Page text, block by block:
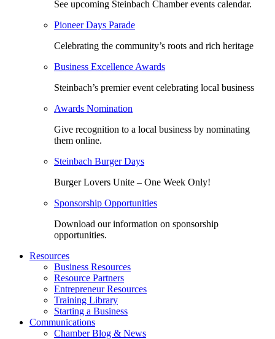
See upcoming Steinbach Chamber events calendar.
Pioneer Days Parade
Celebrating the community’s roots and rich heritage
Business Excellence Awards
Steinbach’s premier event celebrating local business
Awards Nomination
Give recognition to a local business by nominating
them online.
Steinbach Burger Days
Burger Lovers Unite – One Week Only!
Sponsorship Opportunities
Download our information on sponsorship
opportunities.
Resources
Business Resources
Resource Partners
Entrepreneur Resources
Training Library
Starting a Business
Communications
Chamber Blog & News